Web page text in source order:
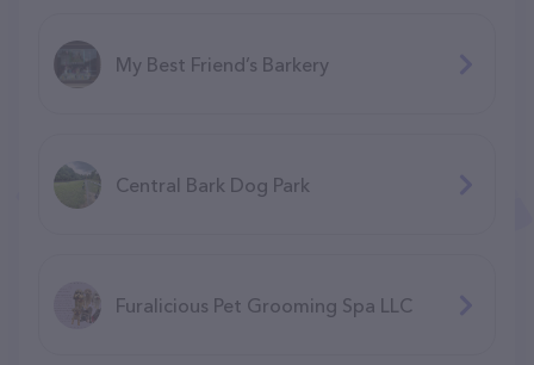
My Best Friend’s Barkery
Central Bark Dog Park
Furalicious Pet Grooming Spa LLC